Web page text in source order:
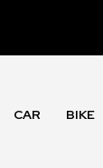
CAR BIKE